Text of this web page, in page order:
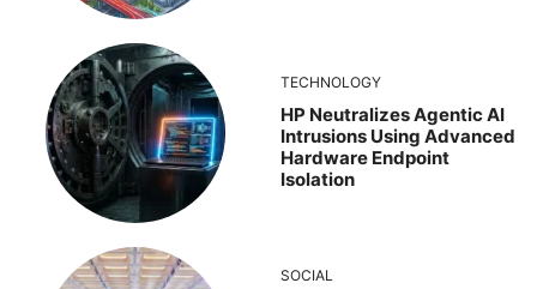
TECHNOLOGY
HP Neutralizes Agentic AI
Intrusions Using Advanced
Hardware Endpoint
Isolation
SOCIAL